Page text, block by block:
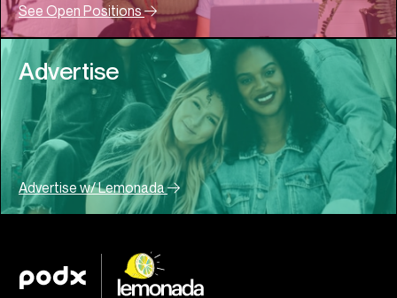
See Open Positions
Advertise
Advertise w/ Lemonada